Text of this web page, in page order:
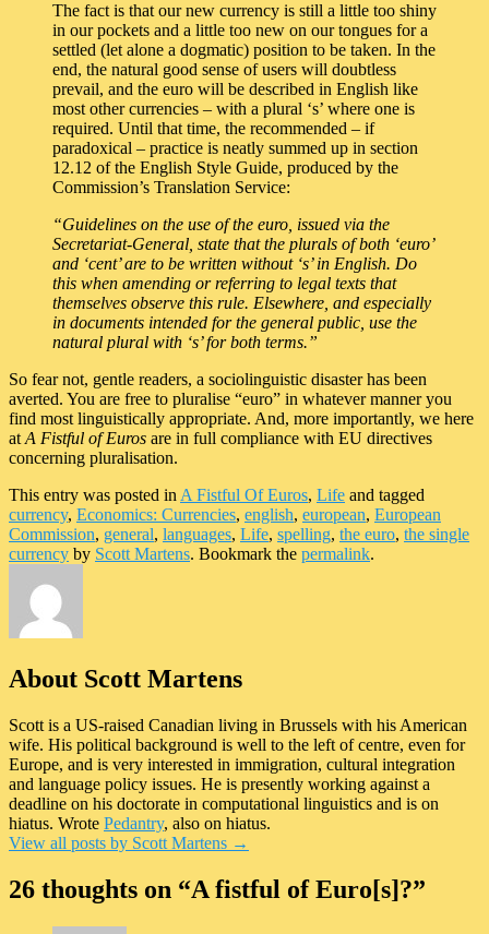
The fact is that our new currency is still a little too shiny
in our pockets and a little too new on our tongues for a
settled (let alone a dogmatic) position to be taken. In the
end, the natural good sense of users will doubtless
prevail, and the euro will be described in English like
most other currencies – with a plural ‘s’ where one is
required. Until that time, the recommended – if
paradoxical – practice is neatly summed up in section
12.12 of the English Style Guide, produced by the
Commission’s Translation Service:
“Guidelines on the use of the euro, issued via the
Secretariat-General, state that the plurals of both ‘euro’
and ‘cent’ are to be written without ‘s’ in English. Do
this when amending or referring to legal texts that
themselves observe this rule. Elsewhere, and especially
in documents intended for the general public, use the
natural plural with ‘s’ for both terms.”
So fear not, gentle readers, a sociolinguistic disaster has been
averted. You are free to pluralise “euro” in whatever manner you
find most linguistically appropriate. And, more importantly, we here
atA Fistful of Euros are in full compliance with EU directives
concerning pluralisation.
This entry was posted inA Fistful Of Euros, Life and tagged
currency, Economics: Currencies, english, european, European
Commission, general, languages, Life, spelling, the euro, the single
currency by Scott Martens. Bookmark the permalink.
About Scott Martens
Scott is a US-raised Canadian living in Brussels with his American
wife. His political background is well to the left of centre, even for
Europe, and is very interested in immigration, cultural integration
and language policy issues. He is presently working against a
deadline on his doctorate in computational linguistics and is on
hiatus. Wrote Pedantry, also on hiatus.
View all posts by Scott Martens →
26 thoughts on “A fistful of Euro[s]?”